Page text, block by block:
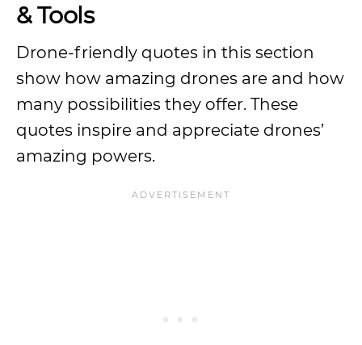
& Tools
Drone-friendly quotes in this section
show how amazing drones are and how
many possibilities they offer. These
quotes inspire and appreciate drones’
amazing powers.